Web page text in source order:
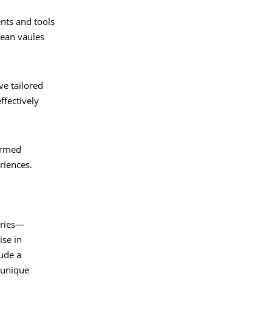
and tools
vaules
tailored
in
a